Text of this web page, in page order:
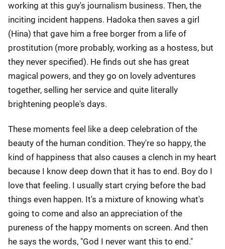
working at this guy's journalism business. Then, the
inciting incident happens. Hadoka then saves a girl
(Hina) that gave him a free borger from a life of
prostitution (more probably, working as a hostess, but
they never specified). He finds out she has great
magical powers, and they go on lovely adventures
together, selling her service and quite literally
brightening people's days.
These moments feel like a deep celebration of the
beauty of the human condition. They're so happy, the
kind of happiness that also causes a clench in my heart
because I know deep down that it has to end. Boy do I
love that feeling. I usually start crying before the bad
things even happen. It's a mixture of knowing what's
going to come and also an appreciation of the
pureness of the happy moments on screen. And then
he says the words, "God I never want this to end."